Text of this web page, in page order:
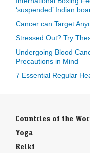
‘suspended’ Indian
Cancer can Target
Stressed Out? Try
Undergoing Blood
Precautions in Mind
7 Essential Regular
Countries of the
Yoga
Reiki